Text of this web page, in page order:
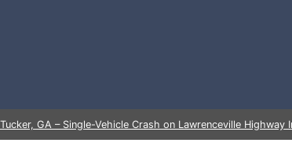
Tucker, GA – Single-Vehicle Crash on Lawrenceville Highway